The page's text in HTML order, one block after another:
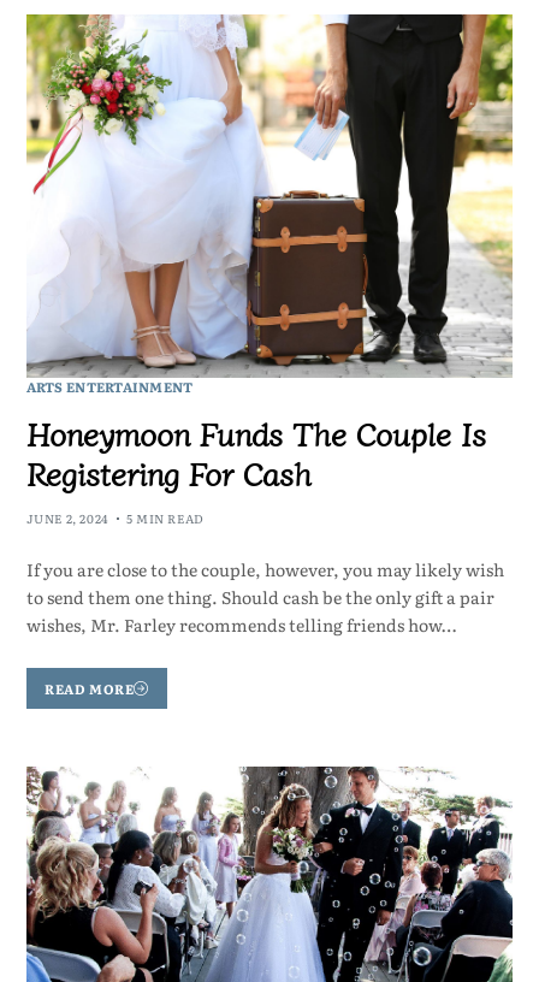
ARTS ENTERTAINMENT
Honeymoon Funds The Couple Is
Registering For Cash
JUNE 2, 2024 5 MIN READ
If you are close to the couple, however, you may likely wish
to send them one thing. Should cash be the only gift a pair
wishes, Mr. Farley recommends telling friends how…
READ MORE